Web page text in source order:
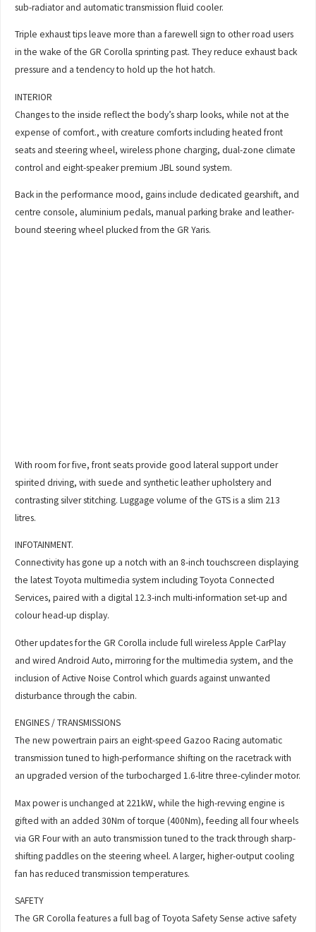
sub-radiator and automatic transmission fluid cooler.
Triple exhaust tips leave more than a farewell sign to other road users
in the wake of the GR Corolla sprinting past. They reduce exhaust back
pressure and a tendency to hold up the hot hatch.
INTERIOR
Changes to the inside reflect the body’s sharp looks, while not at the
expense of comfort., with creature comforts including heated front
seats and steering wheel, wireless phone charging, dual-zone climate
control and eight-speaker premium JBL sound system.
Back in the performance mood, gains include dedicated gearshift, and
centre console, aluminium pedals, manual parking brake and leather-
bound steering wheel plucked from the GR Yaris.
With room for five, front seats provide good lateral support under
spirited driving, with suede and synthetic leather upholstery and
contrasting silver stitching. Luggage volume of the GTS is a slim 213
litres.
INFOTAINMENT.
Connectivity has gone up a notch with an 8-inch touchscreen displaying
the latest Toyota multimedia system including Toyota Connected
Services, paired with a digital 12.3-inch multi-information set-up and
colour head-up display.
Other updates for the GR Corolla include full wireless Apple CarPlay
and wired Android Auto, mirroring for the multimedia system, and the
inclusion of Active Noise Control which guards against unwanted
disturbance through the cabin.
ENGINES / TRANSMISSIONS
The new powertrain pairs an eight-speed Gazoo Racing automatic
transmission tuned to high-performance shifting on the racetrack with
an upgraded version of the turbocharged 1.6-litre three-cylinder motor.
Max power is unchanged at 221kW, while the high-revving engine is
gifted with an added 30Nm of torque (400Nm), feeding all four wheels
via GR Four with an auto transmission tuned to the track through sharp-
shifting paddles on the steering wheel. A larger, higher-output cooling
fan has reduced transmission temperatures.
SAFETY
The GR Corolla features a full bag of Toyota Safety Sense active safety